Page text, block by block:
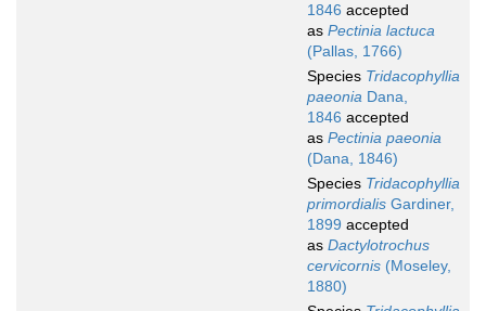
1846 accepted
as Pectinia lactuca
(Pallas, 1766)
Species Tridacophyllia
paeonia Dana,
1846 accepted
as Pectinia paeonia
(Dana, 1846)
Species Tridacophyllia
primordialis Gardiner,
1899 accepted
as Dactylotrochus
cervicornis (Moseley,
1880)